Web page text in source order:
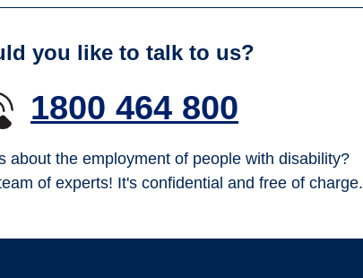
you like to talk to us?
1800 464 800
about the employment of people with disability?
of experts! It's confidential and free of charge.